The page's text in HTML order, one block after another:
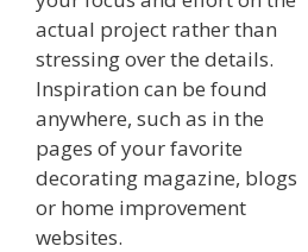
actual project rather than
stressing over the details.
Inspiration can be found
anywhere, such as in the
pages of your favorite
decorating magazine, blogs
or home improvement
websites.